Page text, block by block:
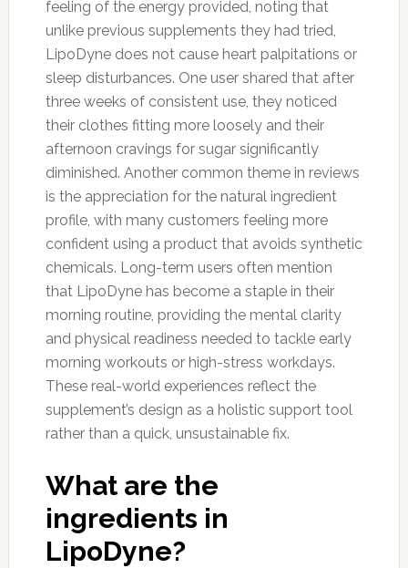
feeling of the energy provided, noting that
unlike previous supplements they had tried,
LipoDyne does not cause heart palpitations or
sleep disturbances. One user shared that after
three weeks of consistent use, they noticed
their clothes fitting more loosely and their
afternoon cravings for sugar significantly
diminished. Another common theme in reviews
is the appreciation for the natural ingredient
profile, with many customers feeling more
confident using a product that avoids synthetic
chemicals. Long-term users often mention
that LipoDyne has become a staple in their
morning routine, providing the mental clarity
and physical readiness needed to tackle early
morning workouts or high-stress workdays.
These real-world experiences reflect the
supplement’s design as a holistic support tool
rather than a quick, unsustainable fix.
What are the
ingredients in
LipoDyne?